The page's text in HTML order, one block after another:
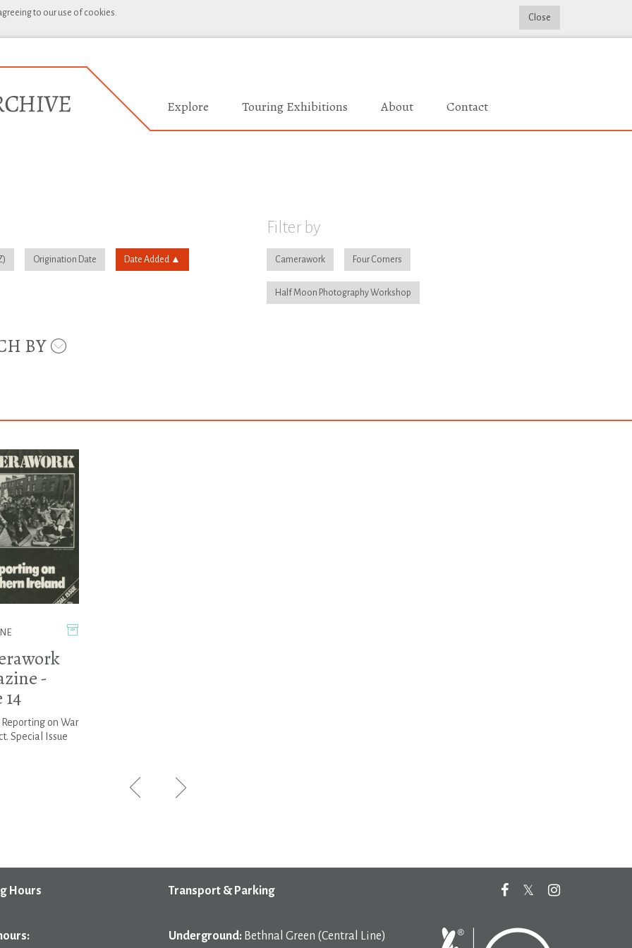
to our use of cookies. Close
Explore Touring Exhibitions About Contact
Origination Date Date Added
Filter by
Camerawork Four Corners
Half Moon Photography Workshop
BY
-
Reporting on War
Special Issue
Hours Transport & Parking
Underground: Bethnal Green (Central Line)